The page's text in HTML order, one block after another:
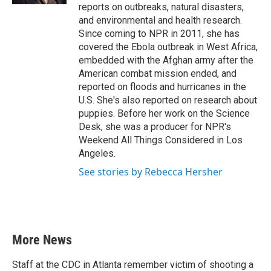
reports on outbreaks, natural disasters,
and environmental and health research.
Since coming to NPR in 2011, she has
covered the Ebola outbreak in West Africa,
embedded with the Afghan army after the
American combat mission ended, and
reported on floods and hurricanes in the
U.S. She's also reported on research about
puppies. Before her work on the Science
Desk, she was a producer for NPR's
Weekend All Things Considered in Los
Angeles.
See stories by Rebecca Hersher
More News
Staff at the CDC in Atlanta remember victim of shooting a